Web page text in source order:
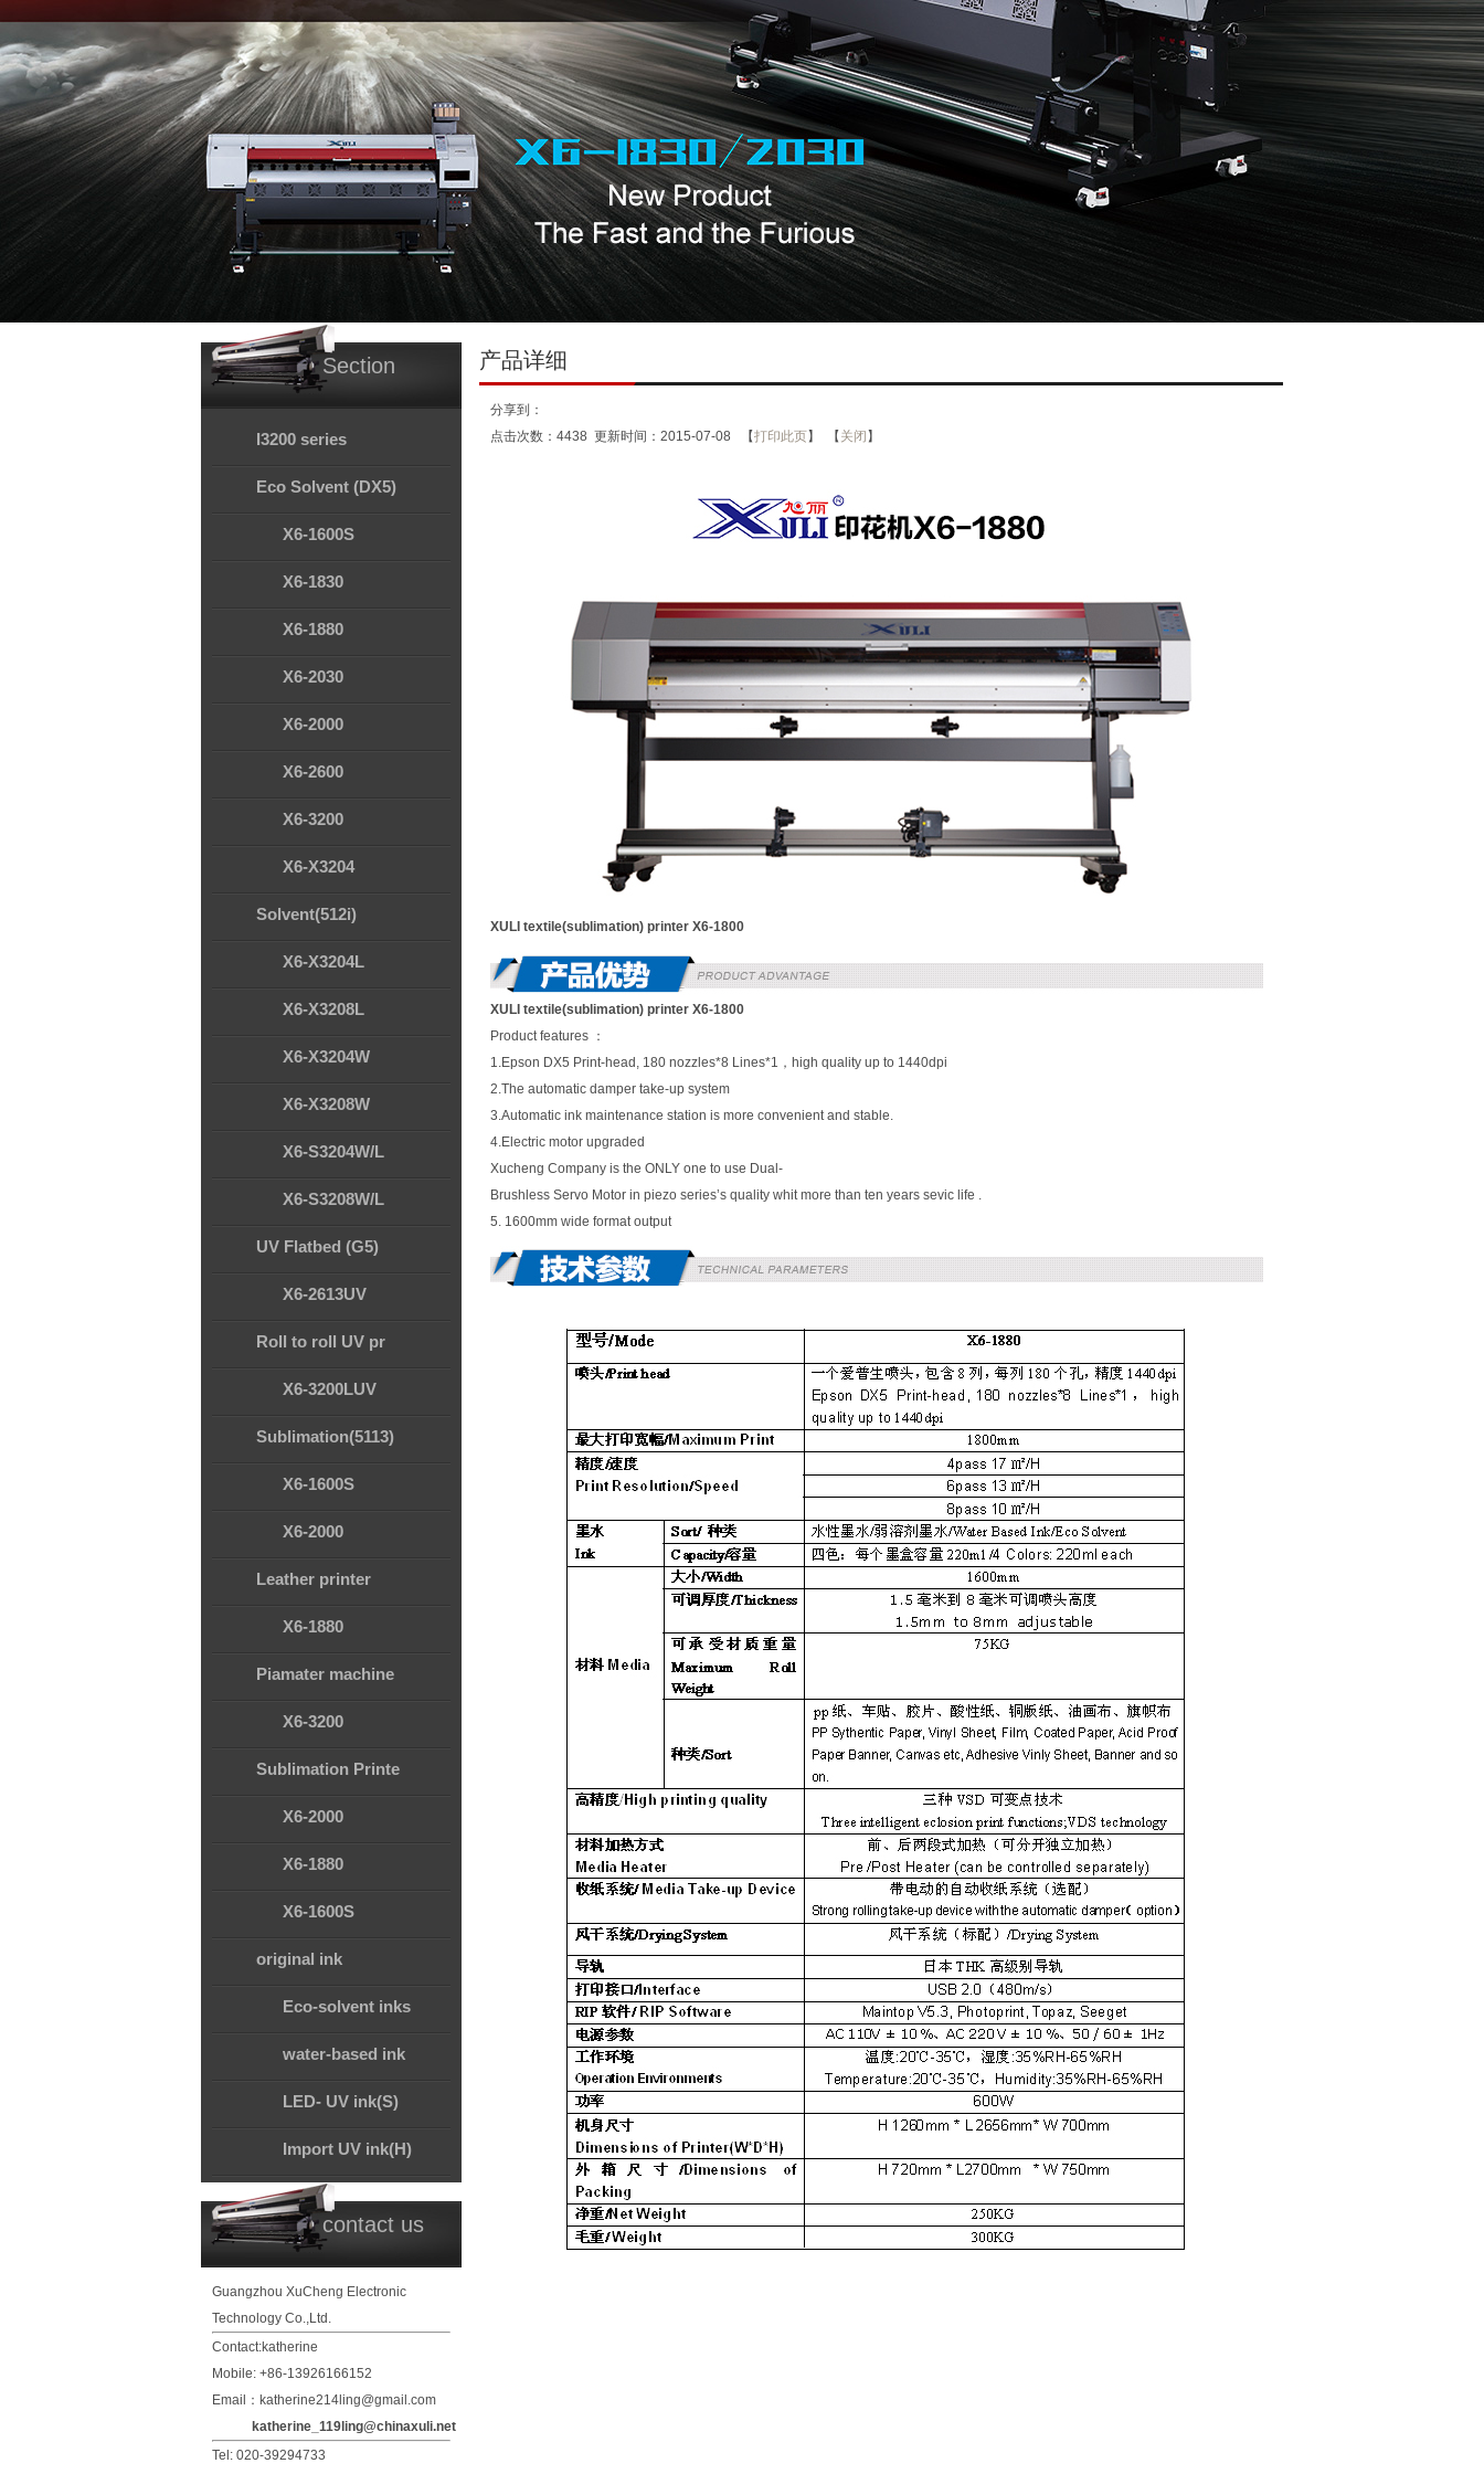
Section
I3200 series
Eco Solvent (DX5)
X6-1600S
X6-1830
X6-1880
X6-2030
X6-2000
X6-2600
X6-3200
X6-X3204
Solvent(512i)
X6-X3204L
X6-X3208L
X6-X3204W
X6-X3208W
X6-S3204W/L
X6-S3208W/L
UV Flatbed (G5)
X6-2613UV
Roll to roll UV pr
X6-3200LUV
Sublimation(5113)
X6-1600S
X6-2000
Leather printer
X6-1880
Piamater machine
X6-3200
Sublimation Printe
X6-2000
X6-1880
X6-1600S
original ink
Eco-solvent inks
water-based ink
LED- UV ink(S)
Import UV ink(H)
contact us
Guangzhou XuCheng Electronic
Technology Co.,Ltd.
Contact:katherine
Mobile: +86-13926166152
Email：katherine214ling@gmail.com
katherine_119ling@chinaxuli.net
Tel: 020-39294733
产品详细
分享到：
点击次数： 4438 更新时间：2015-07-08 【打印此页】 【 关闭 】
XULI textile(sublimation) printer X6-1800
XULI textile(sublimation) printer X6-1800
Product features ：
1.Epson DX5 Print-head, 180 nozzles*8 Lines*1，high quality up to 1440dpi
2.The automatic damper take-up system
3.Automatic ink maintenance station is more convenient and stable.
4.Electric motor upgraded
Xucheng Company is the ONLY one to use Dual-
Brushless Servo Motor in piezo series’s quality whit more than ten years sevic life .
5. 1600mm wide format output